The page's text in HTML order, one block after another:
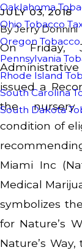
Oaklahoma
Ohio Tobacco
Oregon Tobacco
Pennsylvania
Rhode Island
South Carolina
South Dakota
JULY 03, 2018
ByJerry Donnini
On Friday,
issued a
the nursery
condition of
Miami Inc
Medical
symbolizes
for Nature’s
Nature’s